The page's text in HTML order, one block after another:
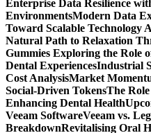
Enterprise Data Resilience
EnvironmentsModern Data
Toward Scalable Technology
Natural Path to Relaxation
Gummies Exploring the Role
Dental ExperiencesIndustrial
Cost AnalysisMarket
Social-Driven TokensThe
Enhancing Dental Health
Veeam SoftwareVeeam vs.
BreakdownRevitalising Oral